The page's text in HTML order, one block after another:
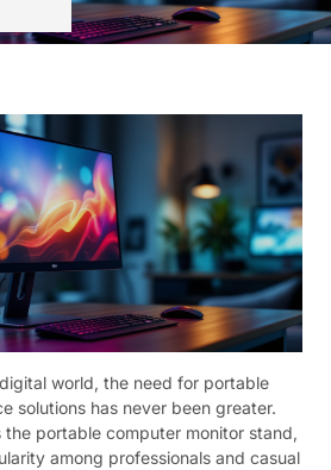
world, the need for portable
solutions has never been greater.
the portable computer monitor stand,
among professionals and casual